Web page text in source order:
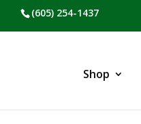
(605) 254-1437
Shop